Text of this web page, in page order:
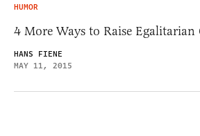
HUMOR
4 More Ways to Raise
HANS FIENE
MAY 11, 2015